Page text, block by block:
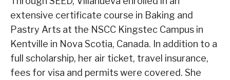
extensive certificate course in Baking and
Pastry Arts at the NSCC Kingstec Campus in
Kentville in Nova Scotia, Canada. In addition to a
full scholarship, her air ticket, travel insurance,
fees for visa and permits were covered. She